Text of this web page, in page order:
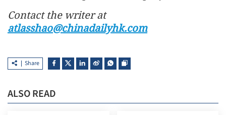
Contact the writer at
atlasshao@chinadailyhk.com
Share
ALSO READ